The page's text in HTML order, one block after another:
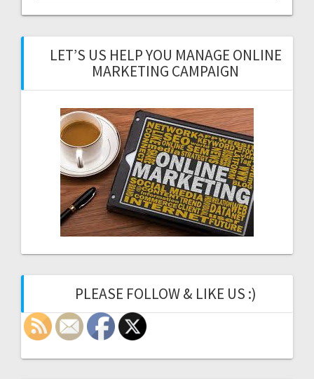
LET’S US HELP YOU MANAGE ONLINE
MARKETING CAMPAIGN
PLEASE FOLLOW & LIKE US :)